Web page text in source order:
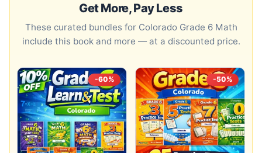
Get More, Pay Less
These curated bundles for Colorado Grade 6 Math
include this book and more — at a discounted price.
-60% -50%